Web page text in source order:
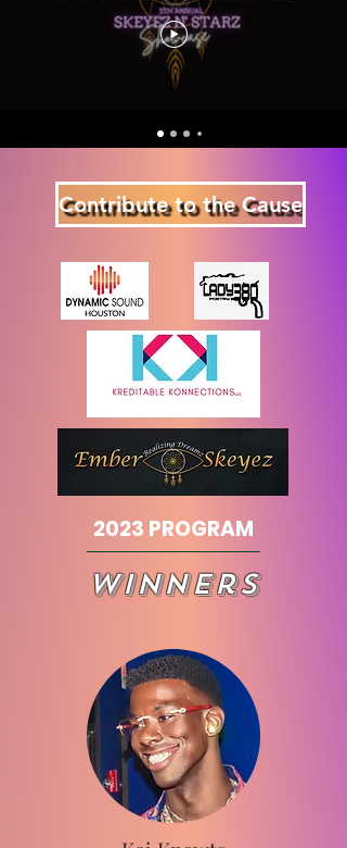
Contribute to the Cause
2023 PROGRAM
Winners